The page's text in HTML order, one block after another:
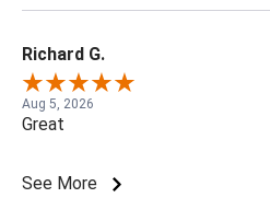
Richard G.
Aug 5, 2026
Great
See More